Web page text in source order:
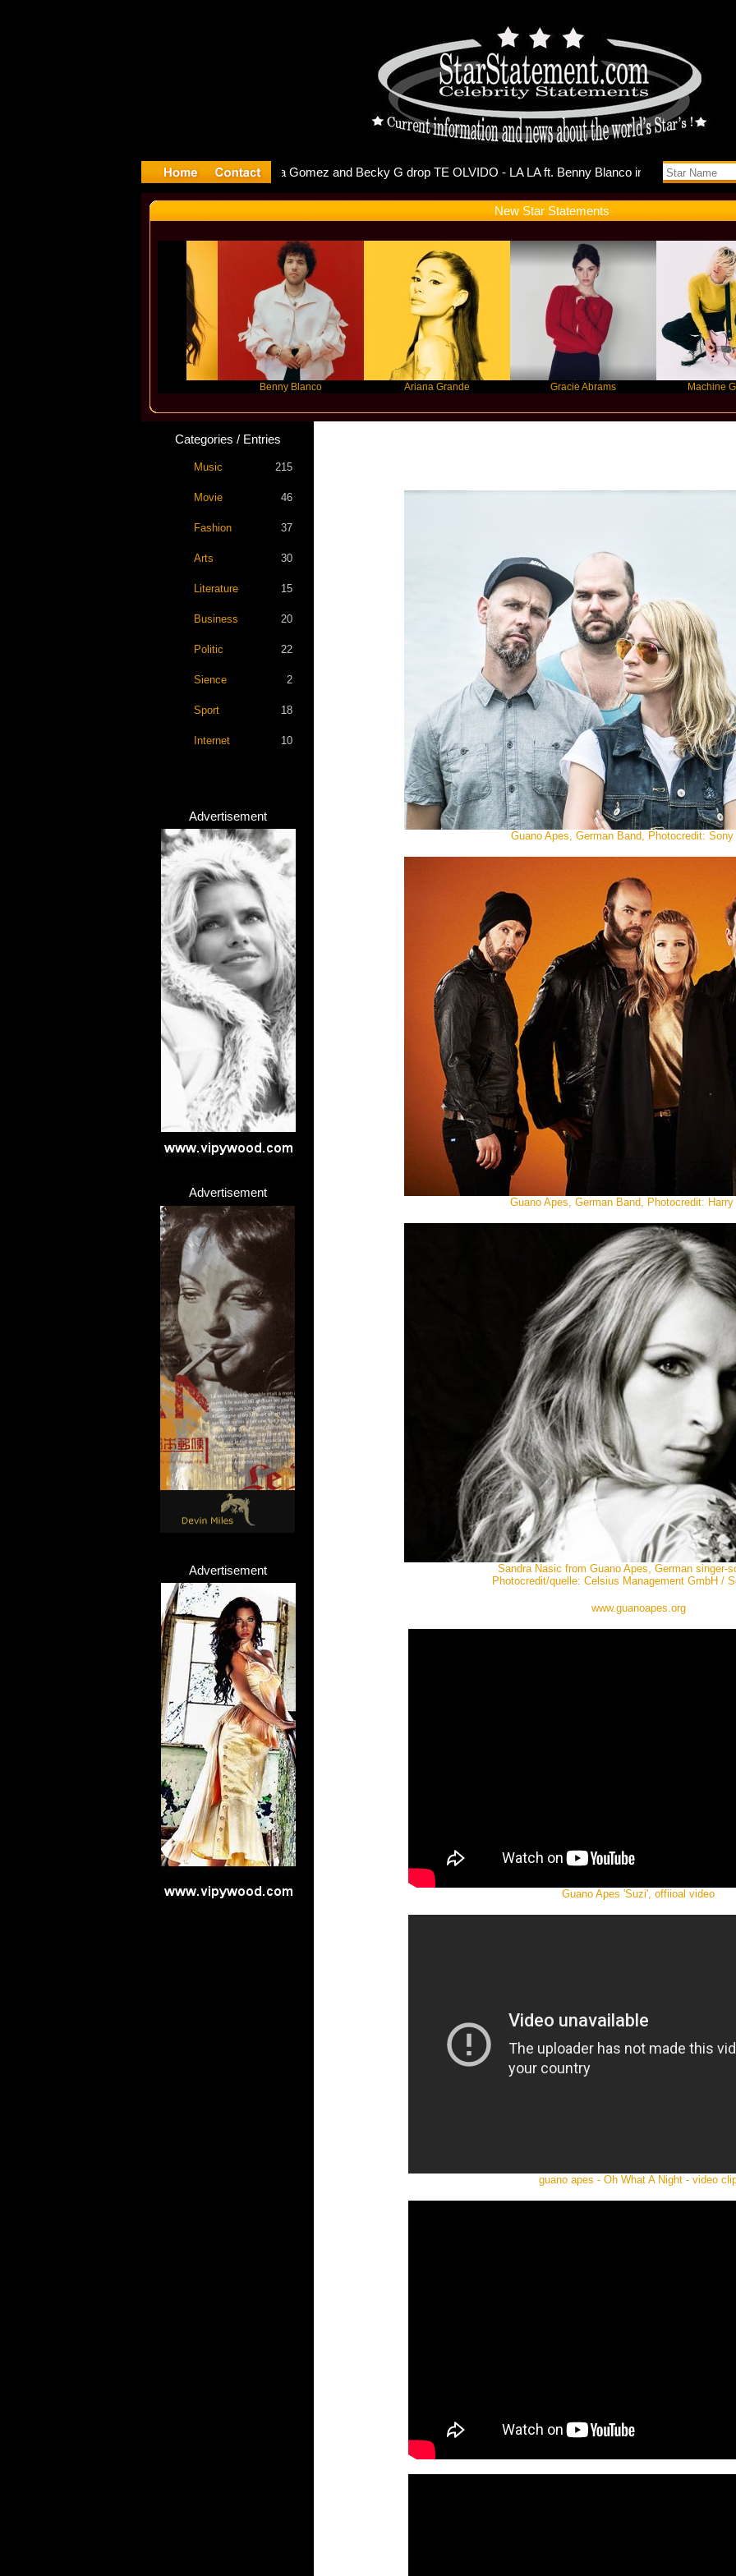
Debuts Self-
New Star Statements
Benny Blanco Ariana Grande Gracie Abrams Machine Gun Kelly
Categories / Entries
Music 215
Movie 46
Fashion 37
Arts 30
Literature 15
Business 20
Politic 22
Sience 2
Sport 18
Internet 10
Advertisement
Advertisement
Advertisement
Guano Apes, German Band, Photocredit:
Guano Apes, German Band, Photocredit: Harry
Sandra Nasic from Guano Apes, German singer-
Photocredit/quelle: Celsius Management GmbH /
www.guanoapes.org
Guano Apes 'Suzi', offiioal video
guano apes - Oh What A Night - video